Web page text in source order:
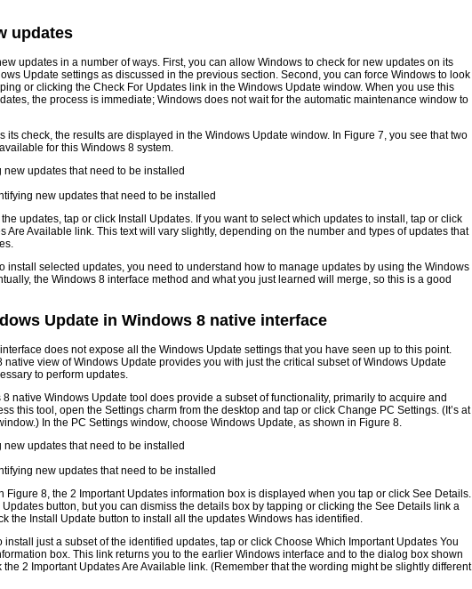
updates
updates in a number of ways. First, you can allow Windows to check for new updates on its
Update settings as discussed in the previous section. Second, you can force Windows to look
or clicking the Check For Updates link in the Windows Update window. When you use this
the process is immediate; Windows does not wait for the automatic maintenance window to
its check, the results are displayed in the Windows Update window. In Figure 7, you see that two
for this Windows 8 system.
new updates that need to be installed
updates, tap or click Install Updates. If you want to select which updates to install, tap or click
Are Available link. This text will vary slightly, depending on the number and types of updates that
install selected updates, you need to understand how to manage updates by using the Windows
the Windows 8 interface method and what you just learned will merge, so this is a good
Update in Windows 8 native interface
does not expose all the Windows Update settings that you have seen up to this point.
native view of Windows Update provides you with just the critical subset of Windows Update
to perform updates.
8 native Windows Update tool does provide a subset of functionality, primarily to acquire and
this tool, open the Settings charm from the desktop and tap or click Change PC Settings. (It’s at
In the PC Settings window, choose Windows Update, as shown in Figure 8.
new updates that need to be installed
Figure 8, the 2 Important Updates information box is displayed when you tap or click See Details.
Updates button, but you can dismiss the details box by tapping or clicking the See Details link a
the Install Update button to install all the updates Windows has identified.
install just a subset of the identified updates, tap or click Choose Which Important Updates You
box. This link returns you to the earlier Windows interface and to the dialog box shown
the 2 Important Updates Are Available link. (Remember that the wording might be slightly different